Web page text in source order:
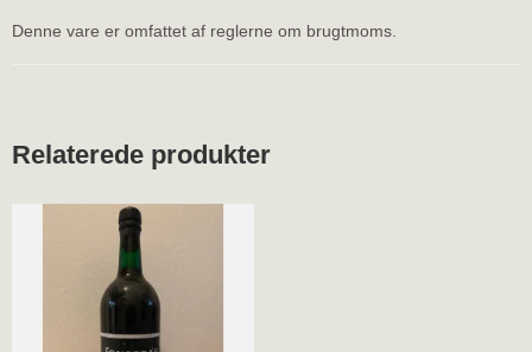
Denne vare er omfattet af reglerne om brugtmoms.
Relaterede produkter